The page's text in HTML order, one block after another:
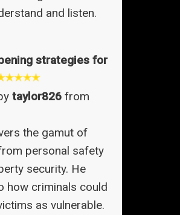
and listen.
strategies for
taylor826from
the gamut of
personal safety
security. He
how criminals could
as vulnerable.